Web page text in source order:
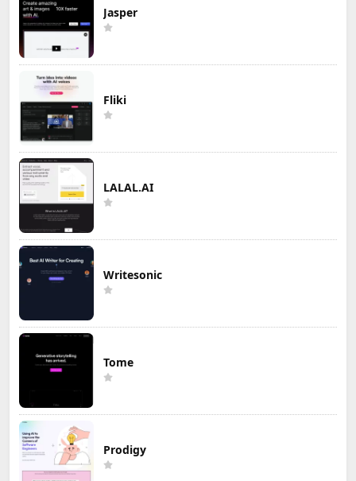
Jasper
Fliki
LALAL.AI
Writesonic
Tome
Prodigy